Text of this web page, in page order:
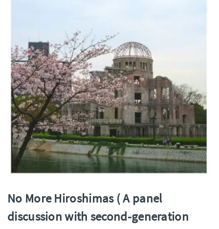
No More Hiroshimas ( A panel
discussion with second-generation